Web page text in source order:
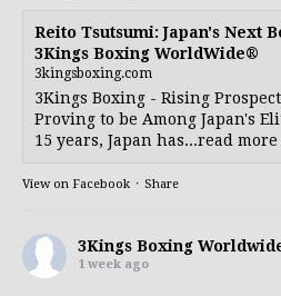
Reito Tsutsumi: Japan's Next
3Kings Boxing WorldWide®
3kingsboxing.com
3Kings Boxing - Rising
Proving to be Among Japan's
15 years, Japan has...read more
View on Facebook · Share
3Kings Boxing
1 week ago